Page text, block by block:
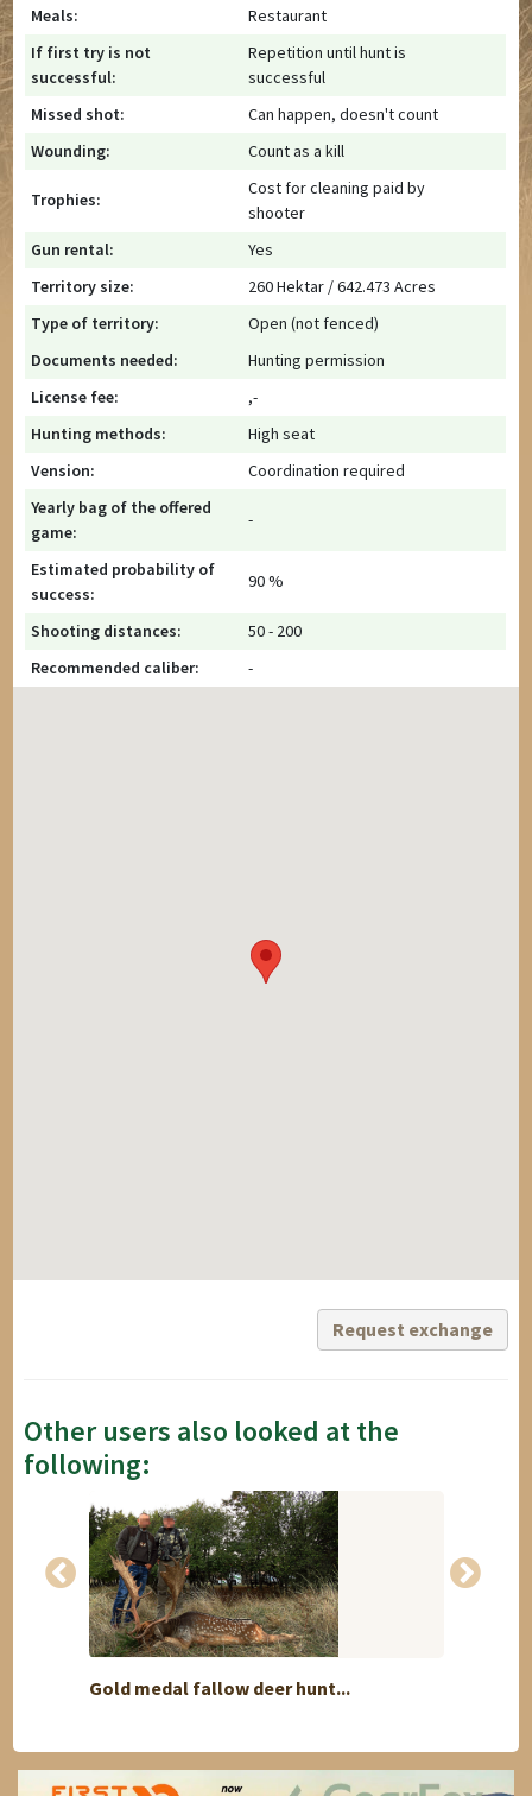
Meals:
Restaurant
If first try is not
successful:
Repetition until hunt is
successful
Missed shot:
Can happen, doesn't count
Wounding:
Count as a kill
Trophies:
Cost for cleaning paid by
shooter
Gun rental:
Yes
Territory size:
260 Hektar / 642.473 Acres
Type of territory:
Open (not fenced)
Documents needed:
Hunting permission
License fee:
,-
Hunting methods:
High seat
Vension:
Coordination required
Yearly bag of the offered
game:
-
Estimated probability of
success:
90 %
Shooting distances:
50 - 200
Recommended caliber:
-
Request exchange
Other users also looked at the
following:
Gold medal fallow deer hunt...